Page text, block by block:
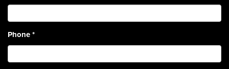
Phone*